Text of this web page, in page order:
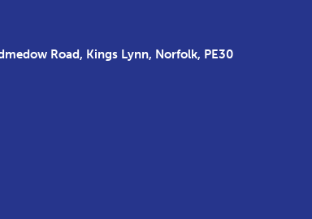
Road, Kings Lynn, Norfolk, PE30